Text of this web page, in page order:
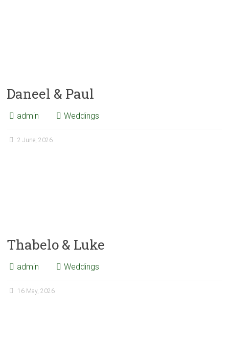
Daneel & Paul
admin Weddings
2 June, 2026
Thabelo & Luke
admin Weddings
16 May, 2026